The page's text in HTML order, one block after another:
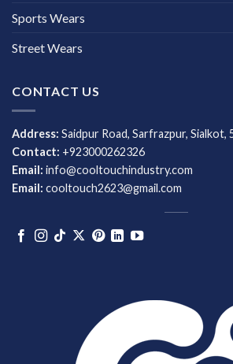
Sports Wears
Street Wears
CONTACT US
Address: Saidpur Road, Sarfrazpur, Sialkot,
Contact: +923000262326
Email: info@cooltouchindustry.com
Email: cooltouch2623@gmail.com